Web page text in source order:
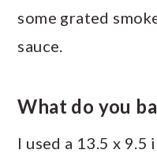
some grated
sauce.
What do you
I used a 13.5 x 9.5